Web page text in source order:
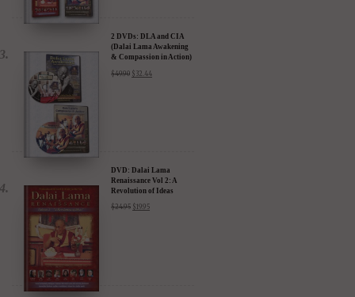
2 DVDs: DLA and CIA
(Dalai Lama Awakening
& Compassion in Action)
$49.90 $ 32.44
DVD: Dalai Lama
Renaissance Vol 2: A
Revolution of Ideas
$24.95 $19.95